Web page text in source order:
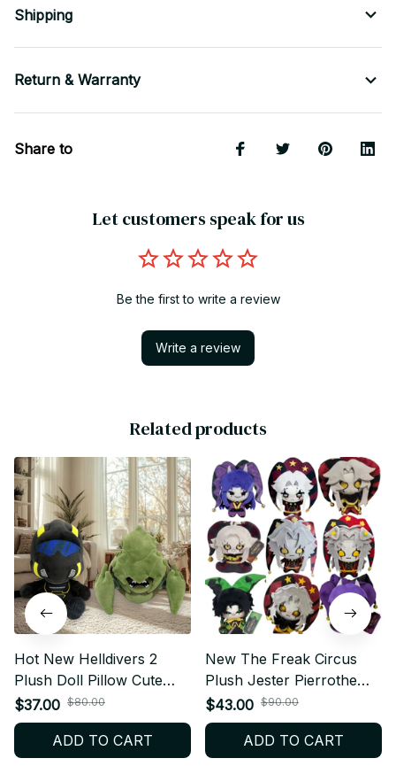
Shipping
Return & Warranty
Share to
Let customers speak for us
Be the first to write a review
Write a review
Related products
Hot New Helldivers 2
Plush Doll Pillow Cute
Anime Peripherals Toy
Birthday Christmas Gift
$37.00 $80.00
ADD TO CART
New The Freak Circus
Plush Jester Pierrothe
Harlequin Freaks Pierrot
Plush Doll Toy Anime
Game Peripherals Plushie
$43.00 $90.00
ADD TO CART